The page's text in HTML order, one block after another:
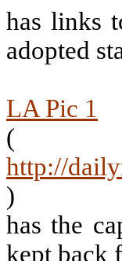
has links
adopted
LA Pic 1
(
http://
)
has the
kept back